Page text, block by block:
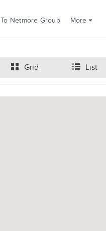
To Netmore Group More
Grid List